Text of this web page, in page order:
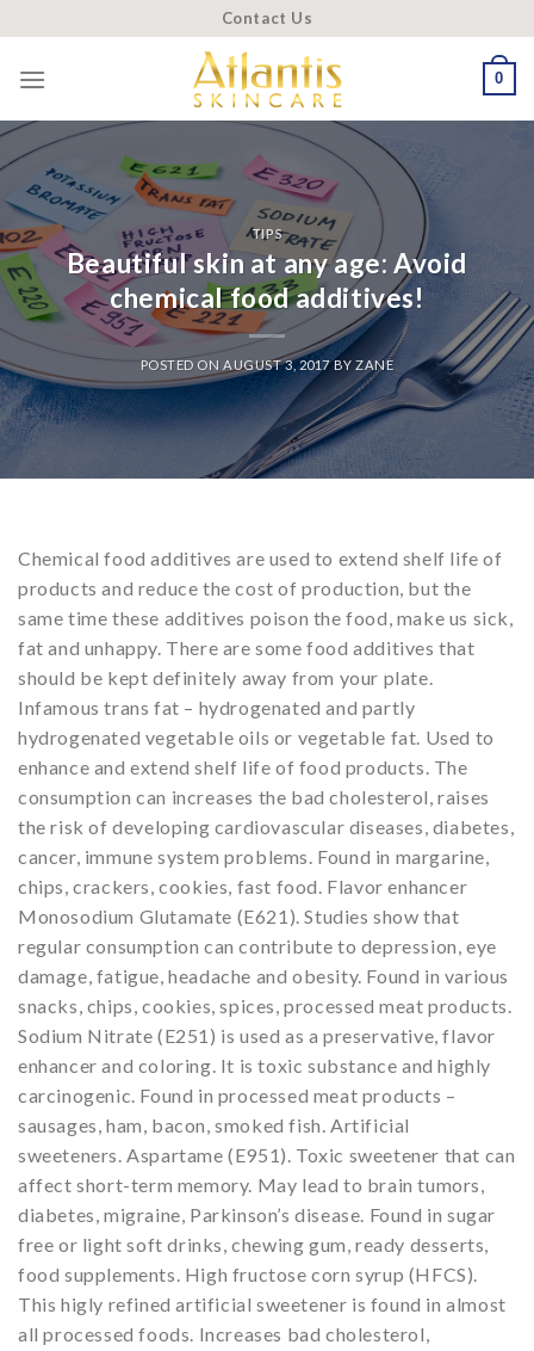
to
content
Contact Us
0
TIPS
Beautiful skin at any age: Avoid
chemical food additives!
POSTED ONAUGUST 3, 2017BYZANE
Chemical food additives are used to extend shelf life of
products and reduce the cost of production, but the
same time these additives poison the food, make us sick,
fat and unhappy. There are some food additives that
should be kept definitely away from your plate.
Infamous trans fat – hydrogenated and partly
hydrogenated vegetable oils or vegetable fat. Used to
enhance and extend shelf life of food products. The
consumption can increases the bad cholesterol, raises
the risk of developing cardiovascular diseases, diabetes,
cancer, immune system problems. Found in margarine,
chips, crackers, cookies, fast food. Flavor enhancer
Monosodium Glutamate (E621). Studies show that
regular consumption can contribute to depression, eye
damage, fatigue, headache and obesity. Found in various
snacks, chips, cookies, spices, processed meat products.
Sodium Nitrate (E251) is used as a preservative, flavor
enhancer and coloring. It is toxic substance and highly
carcinogenic. Found in processed meat products –
sausages, ham, bacon, smoked fish. Artificial
sweeteners. Aspartame (E951). Toxic sweetener that can
affect short-term memory. May lead to brain tumors,
diabetes, migraine, Parkinson’s disease. Found in sugar
free or light soft drinks, chewing gum, ready desserts,
food supplements. High fructose corn syrup (HFCS).
This higly refined artificial sweetener is found in almost
all processed foods. Increases bad cholesterol,